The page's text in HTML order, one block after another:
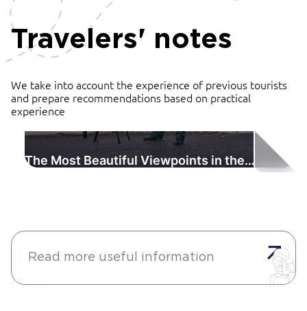
Travelers' notes
We take into account the experience of previous tourists
and prepare recommendations based on practical
experience
The Most Beautiful Viewpoints in the
Read more useful information